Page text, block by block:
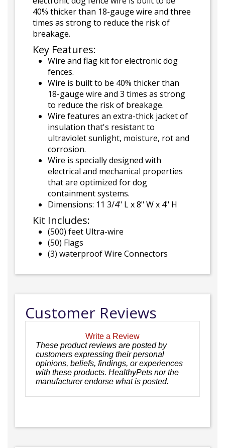
40% thicker than 18-gauge wire and three
times as strong to reduce the risk of
breakage.
Key Features:
Wire and flag kit for electronic dog
fences.
Wire is built to be 40% thicker than
18-gauge wire and 3 times as strong
to reduce the risk of breakage.
Wire features an extra-thick jacket of
insulation that's resistant to
ultraviolet sunlight, moisture, rot and
corrosion.
Wire is specially designed with
electrical and mechanical properties
that are optimized for dog
containment systems.
Dimensions: 11 3/4" L x 8" W x 4" H
Kit Includes:
(500) feet Ultra-wire
(50) Flags
(3) waterproof Wire Connectors
Customer Reviews
Write a Review
These product reviews are posted by
customers expressing their personal
opinions, beliefs, findings, or experiences
with these products. HealthyPets nor the
manufacturer endorse what is posted.